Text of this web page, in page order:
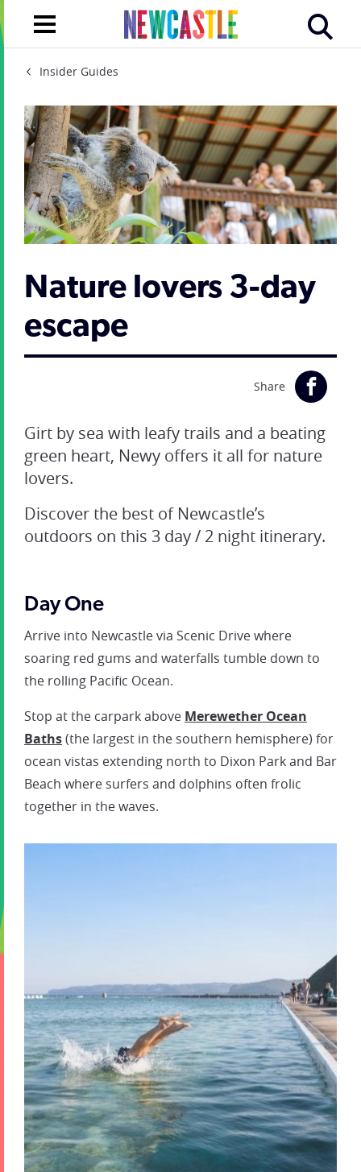
Insider Guides
Nature lovers 3-day
escape
Share
Girt by sea with leafy trails and a beating
green heart, Newy offers it all for nature
lovers.
Discover the best of Newcastle’s
outdoors on this 3 day / 2 night itinerary.
Day One
Arrive into Newcastle via Scenic Drive where
soaring red gums and waterfalls tumble down to
the rolling Pacific Ocean.
Stop at the carpark above Merewether Ocean
Baths(the largest in the southern hemisphere) for
ocean vistas extending north to Dixon Park and Bar
Beach where surfers and dolphins often frolic
together in the waves.